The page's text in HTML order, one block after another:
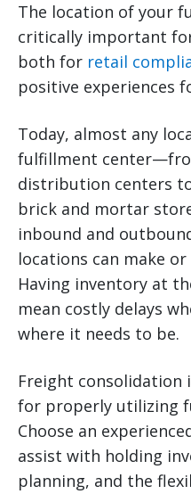
The location of your
critically important
both for retail
positive experiences
Today, almost any
fulfillment
distribution centers
brick and mortar
inbound and
locations can make
Having inventory at
mean costly delays
where it needs to be.
Freight consolidation
for properly utilizing
Choose an
assist with holding
planning, and the